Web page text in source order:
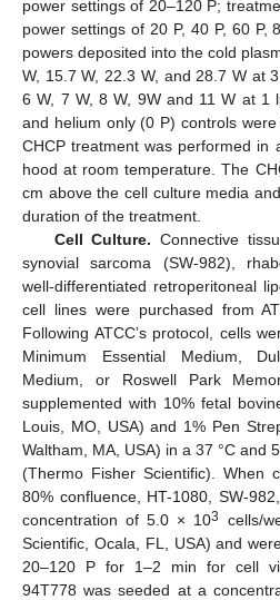
power settings of 20–120 P;
power settings of 20 P, 40 P, 60 P,
powers deposited into the cold
W, 15.7 W, 22.3 W, and 28.7 W at
6 W, 7 W, 8 W, 9W and 11 W at 1
and helium only (0 P) controls
CHCP treatment was performed in
hood at room temperature. The
cm above the cell culture media
duration of the treatment.
Cell Culture. Connective
synovial sarcoma (SW-982),
well-differentiated retroperitoneal
cell lines were purchased from
Following ATCC’s protocol, cells
Minimum Essential Medium,
Medium, or Roswell Park
supplemented with 10% fetal
Louis, MO, USA) and 1% Pen
Waltham, MA, USA) in a 37 °C and
(Thermo Fisher Scientific). When
80% confluence, HT-1080, SW-
concentration of 5.0 × 103
cells/
Scientific, Ocala, FL, USA) and
20–120 P for 1–2 min for cell
94T778 was seeded at a